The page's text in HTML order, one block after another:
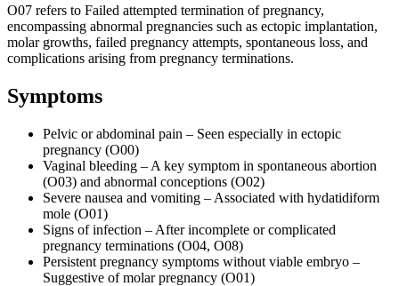
O07 refers to Failed attempted termination of pregnancy,
encompassing abnormal pregnancies such as ectopic implantation,
molar growths, failed pregnancy attempts, spontaneous loss, and
complications arising from pregnancy terminations.
Symptoms
Pelvic or abdominal pain – Seen especially in ectopic
pregnancy (O00)
Vaginal bleeding – A key symptom in spontaneous abortion
(O03) and abnormal conceptions (O02)
Severe nausea and vomiting – Associated with hydatidiform
mole (O01)
Signs of infection – After incomplete or complicated
pregnancy terminations (O04, O08)
Persistent pregnancy symptoms without viable embryo –
Suggestive of molar pregnancy (O01)